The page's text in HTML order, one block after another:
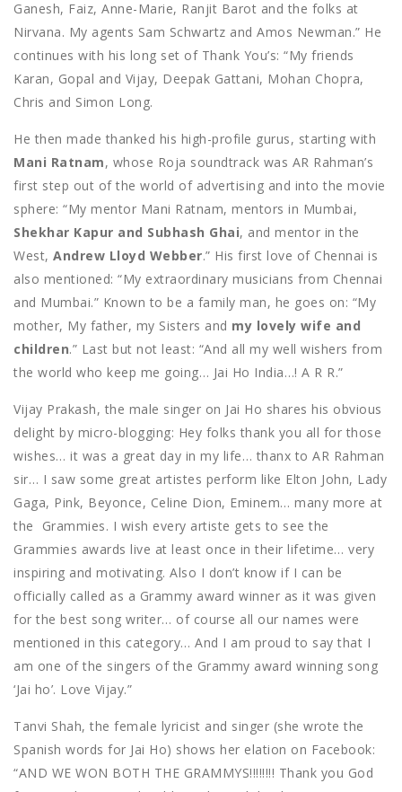
Ganesh, Faiz, Anne-Marie, Ranjit Barot and the folks at
Nirvana. My agents Sam Schwartz and Amos Newman.” He
continues with his long set of Thank You’s: “My friends
Karan, Gopal and Vijay, Deepak Gattani, Mohan Chopra,
Chris and Simon Long.
He then made thanked his high-profile gurus, starting with
Mani Ratnam, whose Roja soundtrack was AR Rahman’s
first step out of the world of advertising and into the movie
sphere: “My mentor Mani Ratnam, mentors in Mumbai,
Shekhar Kapur and Subhash Ghai, and mentor in the
West, Andrew Lloyd Webber.” His first love of Chennai is
also mentioned: “My extraordinary musicians from Chennai
and Mumbai.” Known to be a family man, he goes on: “My
mother, My father, my Sisters and my lovely wife and
children.” Last but not least: “And all my well wishers from
the world who keep me going… Jai Ho India…! A R R.”
Vijay Prakash, the male singer on Jai Ho shares his obvious
delight by micro-blogging: Hey folks thank you all for those
wishes… it was a great day in my life… thanx to AR Rahman
sir… I saw some great artistes perform like Elton John, Lady
Gaga, Pink, Beyonce, Celine Dion, Eminem… many more at
the Grammies. I wish every artiste gets to see the
Grammies awards live at least once in their lifetime… very
inspiring and motivating. Also I don’t know if I can be
officially called as a Grammy award winner as it was given
for the best song writer… of course all our names were
mentioned in this category… And I am proud to say that I
am one of the singers of the Grammy award winning song
‘Jai ho’. Love Vijay.”
Tanvi Shah, the female lyricist and singer (she wrote the
Spanish words for Jai Ho) shows her elation on Facebook:
“AND WE WON BOTH THE GRAMMYS!!!!!!!! Thank you God